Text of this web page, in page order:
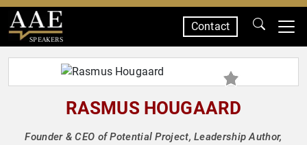
SPEAKERS
Contact
RASMUS HOUGAARD
Founder & CEO of Potential Project, Leadership Author,